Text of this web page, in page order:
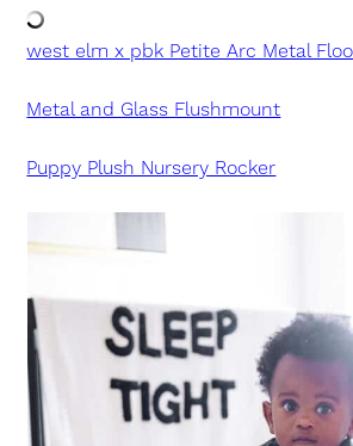
west elm x pbk Petite Arc Metal
Metal and Glass Flushmount
Puppy Plush Nursery Rocker